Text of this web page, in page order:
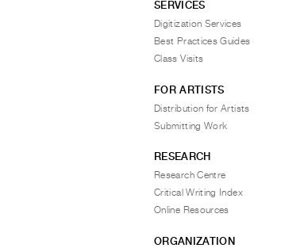
SERVICES
Digitization Services
Best Practices Guides
Class Visits
FOR ARTISTS
Distribution for Artists
Submitting Work
RESEARCH
Research Centre
Critical Writing Index
Online Resources
ORGANIZATION